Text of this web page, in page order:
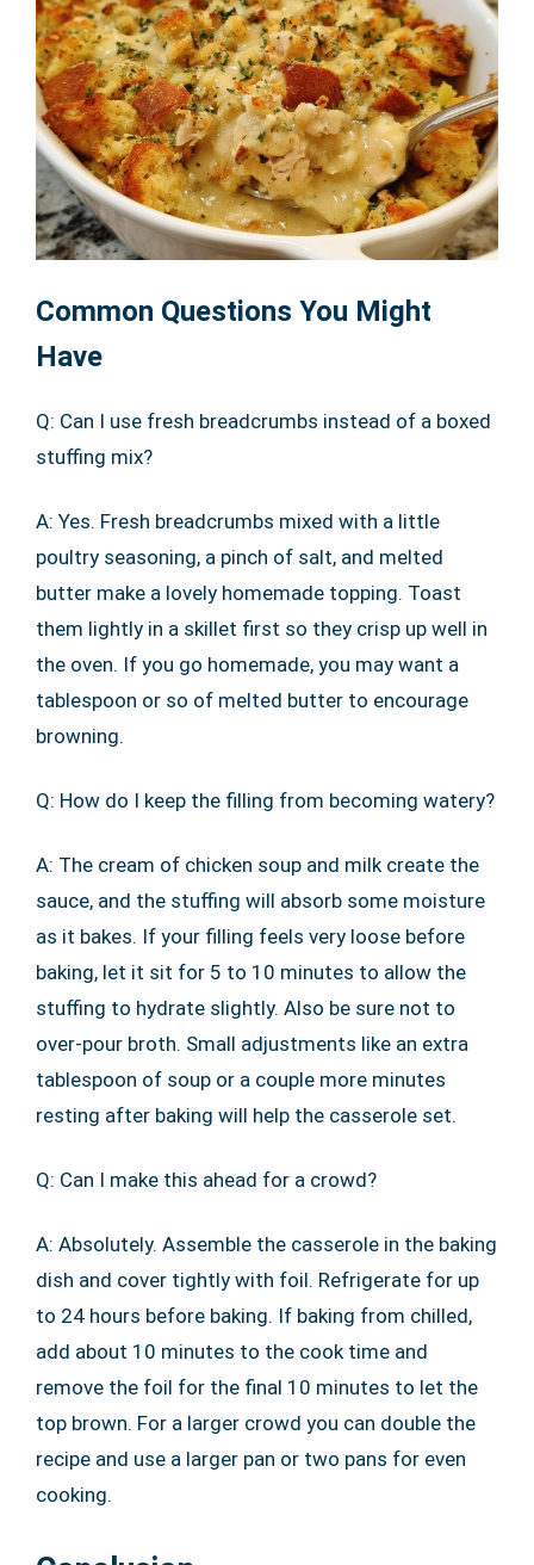
Common Questions You Might
Have
Q: Can I use fresh breadcrumbs instead of a boxed
stuffing mix?
A: Yes. Fresh breadcrumbs mixed with a little
poultry seasoning, a pinch of salt, and melted
butter make a lovely homemade topping. Toast
them lightly in a skillet first so they crisp up well in
the oven. If you go homemade, you may want a
tablespoon or so of melted butter to encourage
browning.
Q: How do I keep the filling from becoming watery?
A: The cream of chicken soup and milk create the
sauce, and the stuffing will absorb some moisture
as it bakes. If your filling feels very loose before
baking, let it sit for 5 to 10 minutes to allow the
stuffing to hydrate slightly. Also be sure not to
over-pour broth. Small adjustments like an extra
tablespoon of soup or a couple more minutes
resting after baking will help the casserole set.
Q: Can I make this ahead for a crowd?
A: Absolutely. Assemble the casserole in the baking
dish and cover tightly with foil. Refrigerate for up
to 24 hours before baking. If baking from chilled,
add about 10 minutes to the cook time and
remove the foil for the final 10 minutes to let the
top brown. For a larger crowd you can double the
recipe and use a larger pan or two pans for even
cooking.